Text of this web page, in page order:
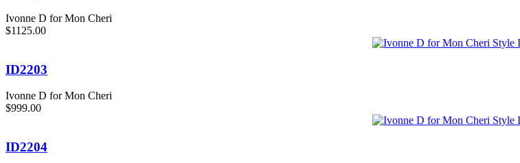
Ivonne D for Mon Cheri
$1125.00
ID2203
Ivonne D for Mon Cheri
$999.00
ID2204